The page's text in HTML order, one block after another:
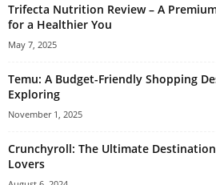
Trifecta Nutrition Review – A
for a Healthier You
May 7, 2025
Temu: A Budget-Friendly Shopping
Exploring
November 1, 2025
Crunchyroll: The Ultimate
Lovers